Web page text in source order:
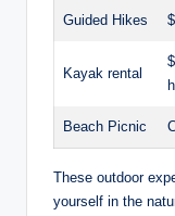
Guided Hikes
Kayak rental
Beach Picnic
These outdoor
yourself in the